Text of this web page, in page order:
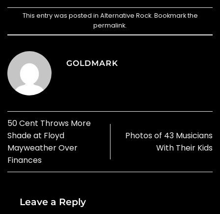
This entry was posted in Alternative Rock. Bookmark the
permalink.
GOLDMARK
50 Cent Throws More
Shade at Floyd
Mayweather Over
Finances
Photos of 43 Musicians
With Their Kids
Leave a Reply